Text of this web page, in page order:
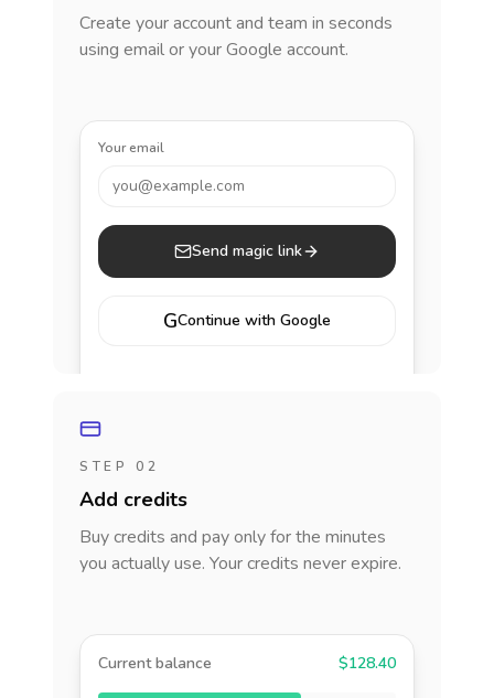
Create your account and team in seconds
using email or your Google account.
Your email
you@example.com
Send magic link
GContinue with Google
STEP 02
Add credits
Buy credits and pay only for the minutes
you actually use. Your credits never expire.
Current balance $128.40